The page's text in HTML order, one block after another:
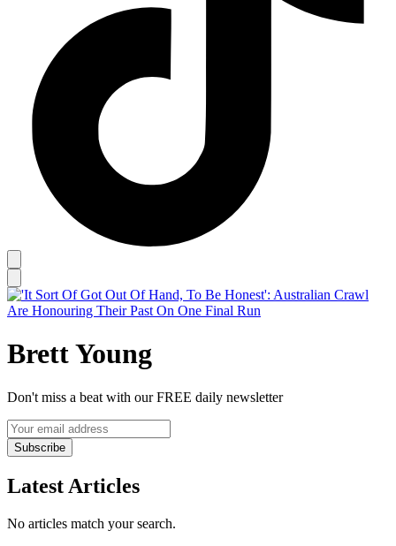
Brett Young
Don't miss a beat with our FREE daily newsletter
Subscribe
Latest Articles
No articles match your search.